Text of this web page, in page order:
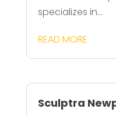
specializes in...
READ MORE
Sculptra